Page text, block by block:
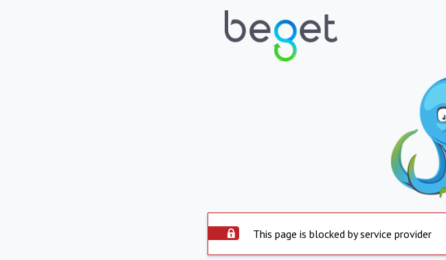
This page is blocked by service provider